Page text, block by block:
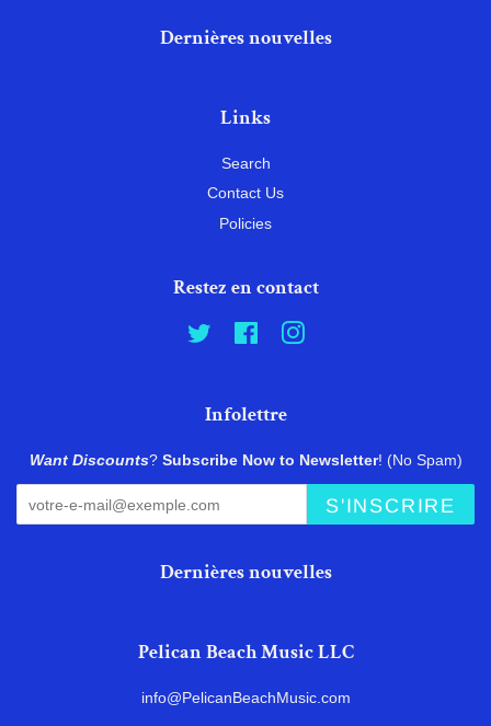
Dernières nouvelles
Links
Search
Contact Us
Policies
Restez en contact
Twitter FacebookInstagram
Infolettre
Want Discounts? Subscribe Now to Newsletter! (No Spam)
S'INSCRIRE
Dernières nouvelles
Pelican Beach Music LLC
info@PelicanBeachMusic.com